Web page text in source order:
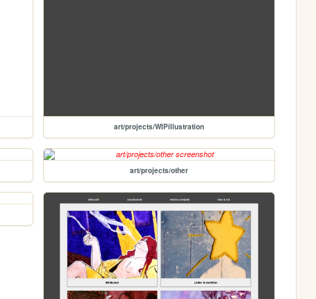
art/projects/WIPillustration
art/projects/other